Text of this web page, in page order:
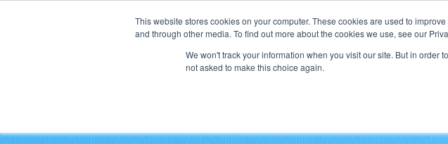
This website stores cookies on your computer. These cookies are used to
and through other media. To find out more about the cookies we use, see our
We won't track your information when you visit our site. But in order
not asked to make this choice again.